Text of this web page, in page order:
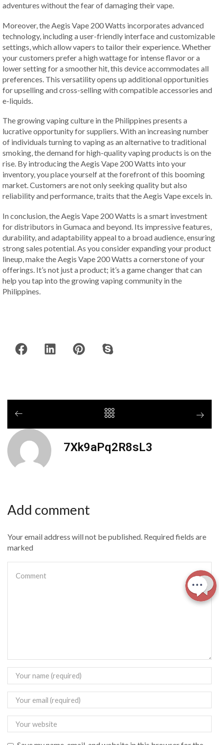
adventures without the fear of damaging their vape.
Moreover, the Aegis Vape 200 Watts incorporates advanced
technology, including a user-friendly interface and customizable
settings, which allow vapers to tailor their experience. Whether
your customers prefer a high wattage for intense flavor or a
lower setting for a smoother hit, this device accommodates all
preferences. This versatility opens up additional opportunities
for upselling and cross-selling with compatible accessories and
e-liquids.
The growing vaping culture in the Philippines presents a
lucrative opportunity for suppliers. With an increasing number
of individuals turning to vaping as an alternative to traditional
smoking, the demand for high-quality vaping products is on the
rise. By introducing the Aegis Vape 200 Watts into your
inventory, you place yourself at the forefront of this booming
market. Customers are not only seeking quality but also
reliability and performance, traits that the Aegis Vape excels in.
In conclusion, the Aegis Vape 200 Watts is a smart investment
for distributors in Gumaca and beyond. Its impressive features,
durability, and adaptability appeal to a broad audience, ensuring
strong sales potential. As you consider expanding your product
lineup, make the Aegis Vape 200 Watts a cornerstone of your
offerings. It’s not just a product; it’s a game changer that can
help you tap into the growing vaping community in the
Philippines.
7Xk9aPq2R8sL3
Add comment
Your email address will not be published. Required fields are
marked